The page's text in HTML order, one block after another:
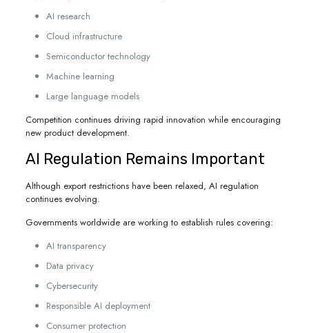
AI research
Cloud infrastructure
Semiconductor technology
Machine learning
Large language models
Competition continues driving rapid innovation while encouraging
new product development.
AI Regulation Remains Important
Although export restrictions have been relaxed, AI regulation
continues evolving.
Governments worldwide are working to establish rules covering:
AI transparency
Data privacy
Cybersecurity
Responsible AI deployment
Consumer protection